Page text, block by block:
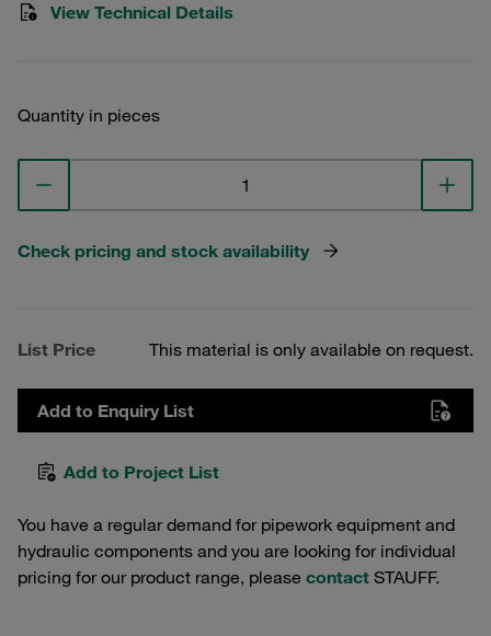
View Technical Details
Quantity in pieces
Check pricing and stock availability
List Price This material is only available on request.
Add to Enquiry List
Add to Project List
You have a regular demand for pipework equipment and
hydraulic components and you are looking for individual
pricing for our product range, please contact STAUFF.